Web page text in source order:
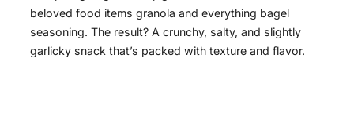
beloved food items granola and everything bagel
seasoning. The result? A crunchy, salty, and slightly
garlicky snack that’s packed with texture and flavor.